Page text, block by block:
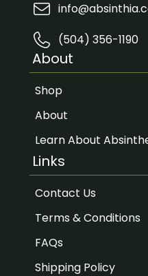
(504) 356-1190
About
Shop
About
Learn About
Links
Contact Us
Terms & Conditions
FAQs
Shipping Policy